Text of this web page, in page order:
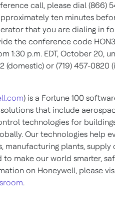
call, please dial (866)
ten minutes
that you are dialing in
the conference code
1:30 p.m. EDT, October 20,
(domestic) or (719) 457-
) is a Fortune 100
that include
technologies for
Our technologies help
manufacturing plants, supply
make our world smarter,
on Honeywell, please
.